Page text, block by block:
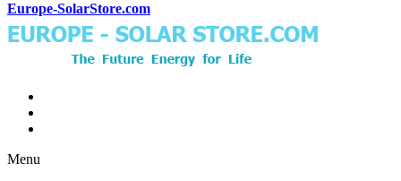
Europe-SolarStore.com
Menu